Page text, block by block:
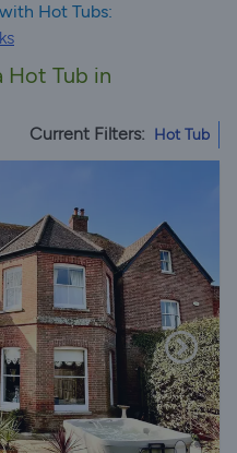
Hot Tubs:
Hot Tub in
Current Filters: Hot Tub